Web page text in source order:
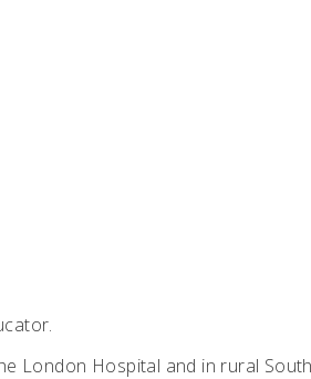
London Hospital and in rural